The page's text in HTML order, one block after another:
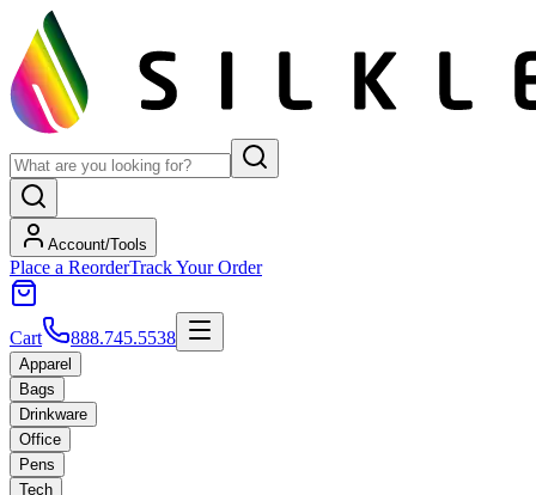
Account/Tools
Place a ReorderTrack Your Order
Cart 888.745.5538
Apparel
Bags
Drinkware
Office
Pens
Tech